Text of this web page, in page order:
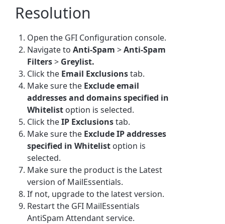
Resolution
Open the GFI Configuration console.
Navigate toAnti-Spam >Anti-Spam
Filters> Greylist.
Click the Email Exclusionstab.
Make sure the Exclude email
addresses and domains specified in
Whitelist option is selected.
Click theIP Exclusionstab.
Make sure the Exclude IP addresses
specified in Whitelist option is
selected.
Make sure the product is the Latest
version of MailEssentials.
If not, upgrade to the latest version.
Restart the GFI MailEssentials
AntiSpam Attendant service.